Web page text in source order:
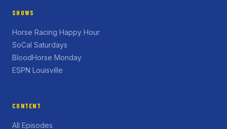
SHOWS
Horse Racing Happy Hour
SoCal Saturdays
BloodHorse Monday
ESPN Louisville
CONTENT
All Episodes